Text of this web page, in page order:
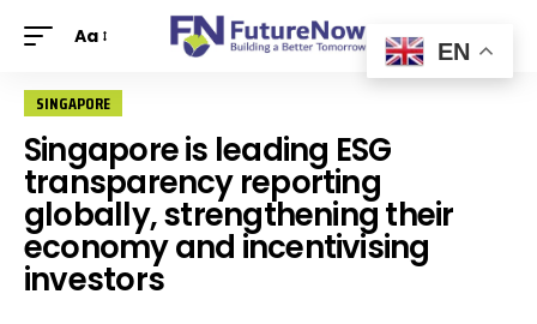
Aa
SINGAPORE
Singapore is leading ESG
transparency reporting
globally, strengthening their
economy and incentivising
investors
EN